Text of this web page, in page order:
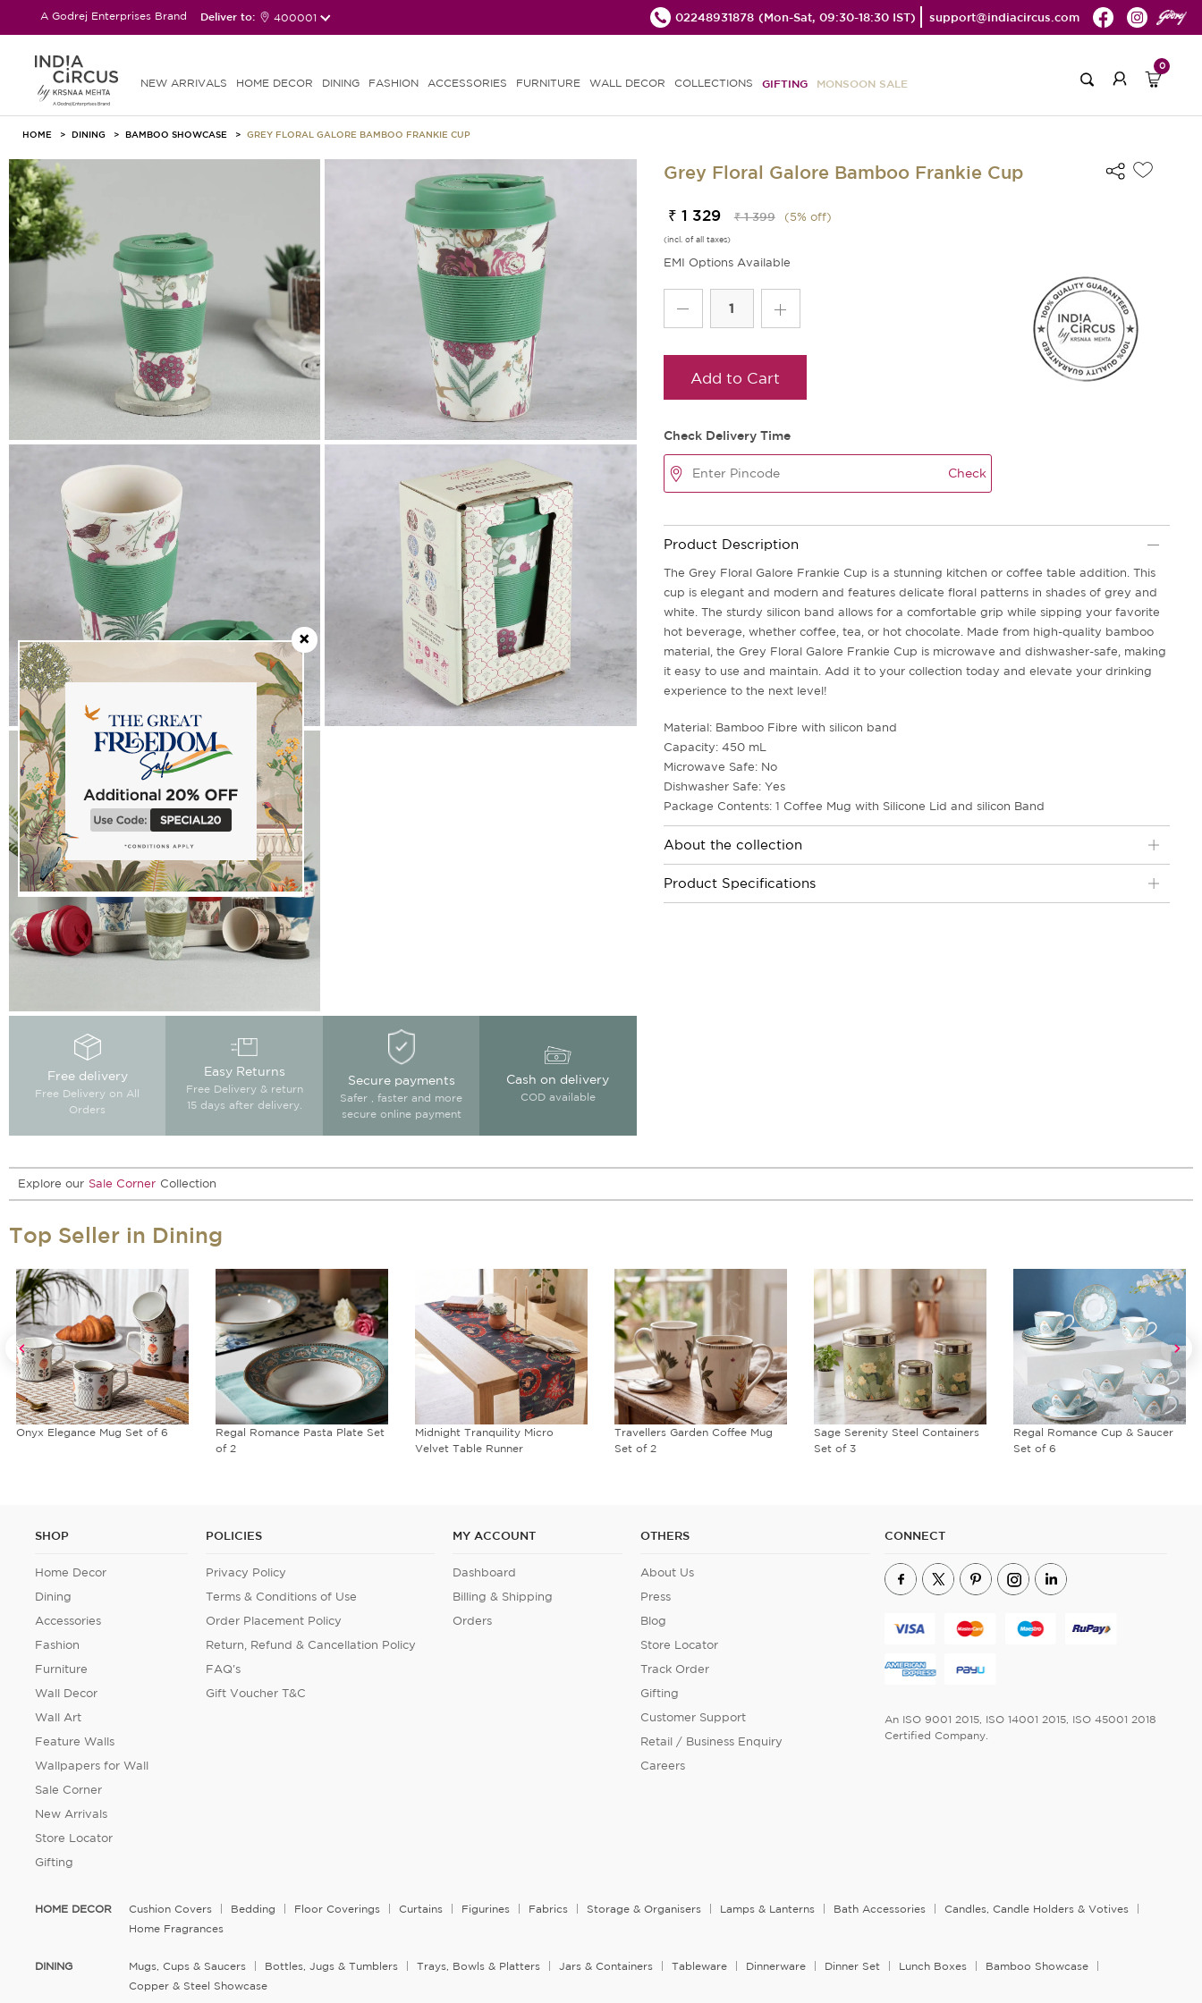
A Godrej Enterprises Brand Deliver to: 400001 02248931878 (Mon-Sat, 09:30-18:30 IST) support@indiacircus.com
NEW ARRIVALS HOME DECOR DINING FASHION ACCESSORIES FURNITURE WALL DECOR COLLECTIONS GIFTING MONSOON SALE
0
HOME DINING BAMBOO SHOWCASE GREY FLORAL GALORE BAMBOO FRANKIE CUP
Free delivery
Free Delivery on All
Orders
Easy Returns
Free Delivery & return
15 days after delivery.
Secure payments
Safer , faster and more
secure online payment
Cash on delivery
COD available
Grey Floral Galore Bamboo Frankie Cup
₹ 1 329 ₹ 1 399 (5% off)
(incl. of all taxes)
EMI Options Available
Add to Cart
Check Delivery Time
Check
Product Description
The Grey Floral Galore Frankie Cup is a stunning kitchen or coffee table addition. This
cup is elegant and modern and features delicate floral patterns in shades of grey and
white. The sturdy silicon band allows for a comfortable grip while sipping your favorite
hot beverage, whether coffee, tea, or hot chocolate. Made from high-quality bamboo
material, the Grey Floral Galore Frankie Cup is microwave and dishwasher-safe, making
it easy to use and maintain. Add it to your collection today and elevate your drinking
experience to the next level!
Material: Bamboo Fibre with silicon band
Capacity: 450 mL
Microwave Safe: No
Dishwasher Safe: Yes
Package Contents: 1 Coffee Mug with Silicone Lid and silicon Band
About the collection
Product Specifications
Explore our Sale Corner Collection
Top Seller in Dining
Onyx Elegance Mug Set of 6
Regal Romance Pasta Plate Set
of 2
Midnight Tranquility Micro
Velvet Table Runner
Travellers Garden Coffee Mug
Set of 2
Sage Serenity Steel Containers
Set of 3
Regal Romance Cup & Saucer
Set of 6
SHOP
Home Decor
Dining
Accessories
Fashion
Furniture
Wall Decor
Wall Art
Feature Walls
Wallpapers for Wall
Sale Corner
New Arrivals
Store Locator
Gifting
POLICIES
Privacy Policy
Terms & Conditions of Use
Order Placement Policy
Return, Refund & Cancellation Policy
FAQ's
Gift Voucher T&C
MY ACCOUNT
Dashboard
Billing & Shipping
Orders
OTHERS
About Us
Press
Blog
Store Locator
Track Order
Gifting
Customer Support
Retail / Business Enquiry
Careers
CONNECT
An ISO 9001 2015, ISO 14001 2015, ISO 45001 2018
Certified Company.
HOME DECOR Cushion Covers Bedding Floor Coverings Curtains Figurines Fabrics Storage & Organisers Lamps & Lanterns Bath Accessories
Candles, Candle Holders & Votives
Home Fragrances
DINING Mugs, Cups & Saucers Bottles, Jugs & Tumblers Trays, Bowls & Platters Jars & Containers Tableware Dinnerware Dinner Set Lunch Boxes
Bamboo Showcase
Copper & Steel Showcase